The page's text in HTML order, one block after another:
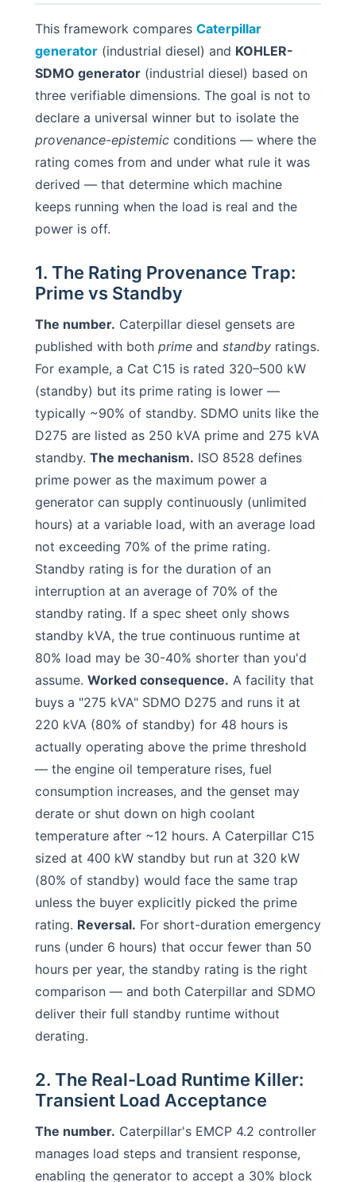
This framework compares Caterpillar
generator (industrial diesel) and KOHLER-
SDMO generator (industrial diesel) based on
three verifiable dimensions. The goal is not to
declare a universal winner but to isolate the
provenance-epistemic conditions — where the
rating comes from and under what rule it was
derived — that determine which machine
keeps running when the load is real and the
power is off.
1. The Rating Provenance Trap:
Prime vs Standby
The number. Caterpillar diesel gensets are
published with both prime and standby ratings.
For example, a Cat C15 is rated 320–500 kW
(standby) but its prime rating is lower —
typically ~90% of standby. SDMO units like the
D275 are listed as 250 kVA prime and 275 kVA
standby. The mechanism. ISO 8528 defines
prime power as the maximum power a
generator can supply continuously (unlimited
hours) at a variable load, with an average load
not exceeding 70% of the prime rating.
Standby rating is for the duration of an
interruption at an average of 70% of the
standby rating. If a spec sheet only shows
standby kVA, the true continuous runtime at
80% load may be 30-40% shorter than you'd
assume. Worked consequence. A facility that
buys a "275 kVA" SDMO D275 and runs it at
220 kVA (80% of standby) for 48 hours is
actually operating above the prime threshold
— the engine oil temperature rises, fuel
consumption increases, and the genset may
derate or shut down on high coolant
temperature after ~12 hours. A Caterpillar C15
sized at 400 kW standby but run at 320 kW
(80% of standby) would face the same trap
unless the buyer explicitly picked the prime
rating. Reversal. For short-duration emergency
runs (under 6 hours) that occur fewer than 50
hours per year, the standby rating is the right
comparison — and both Caterpillar and SDMO
deliver their full standby runtime without
derating.
2. The Real-Load Runtime Killer:
Transient Load Acceptance
The number. Caterpillar's EMCP 4.2 controller
manages load steps and transient response,
enabling the generator to accept a 30% block